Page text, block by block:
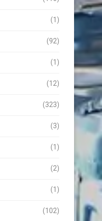
(1)
(92)
(1)
(12)
(323)
(3)
(1)
(2)
(1)
(102)